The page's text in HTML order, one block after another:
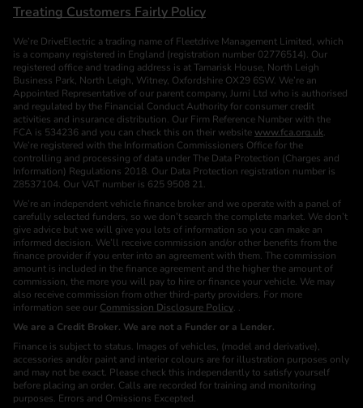
Treating Customers Fairly Policy
We’re DriveElectric a trading name of Fleetdrive Management Limited, which
is a company registered in England (registration number 02776514). Our
registered office and trading address is at Tamarisk House, North Leigh
Business Park, North Leigh, Witney, Oxfordshire OX29 6SW. We’re an
Appointed Representative of our parent company, Jurni Ltd who is authorised
and regulated by the Financial Conduct Authority for consumer credit
activities and insurance distribution. Our Firm Reference Number with the
FCA is 534236 and you can check this on their website www.fca.org.uk.
We’re registered with the Information Commissioners Office for the
controlling and processing of data under The Data Protection (Charges and
Information) Regulations 2018. Our Data Protection registration number is
Z8537104. Our VAT number is 625 9508 21.
We’re an independent vehicle finance broker and we operate with a panel of
carefully selected funders, so we don’t search the complete market. We don’t
give advice but we will give you lots of information so you can make an
informed decision. We’ll receive commission and/or other benefits from the
finance provider if you enter into an agreement with them. The commission
amount is included in the finance agreement and the higher the amount of
commission, the more you will pay to hire or finance your vehicle. We may
also receive commission from other third-party providers. For more
information see our Commission Disclosure Policy. .
We are a Credit Broker. We are not a Funder or a Lender.
Finance is subject to status. Images of vehicles, (model and derivative),
accessories and/or paint and interior colours are for illustration purposes only
and may not be exact. Please check this independently to satisfy yourself
before placing an order. Calls are recorded for training and monitoring
purposes. Errors and Omissions Excepted.